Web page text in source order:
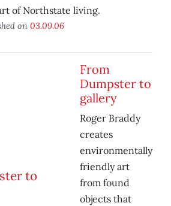
of Northstate living.
on 03.09.06
From
Dumpster to
gallery
Roger Braddy
creates
environmentally
friendly art
from found
objects that